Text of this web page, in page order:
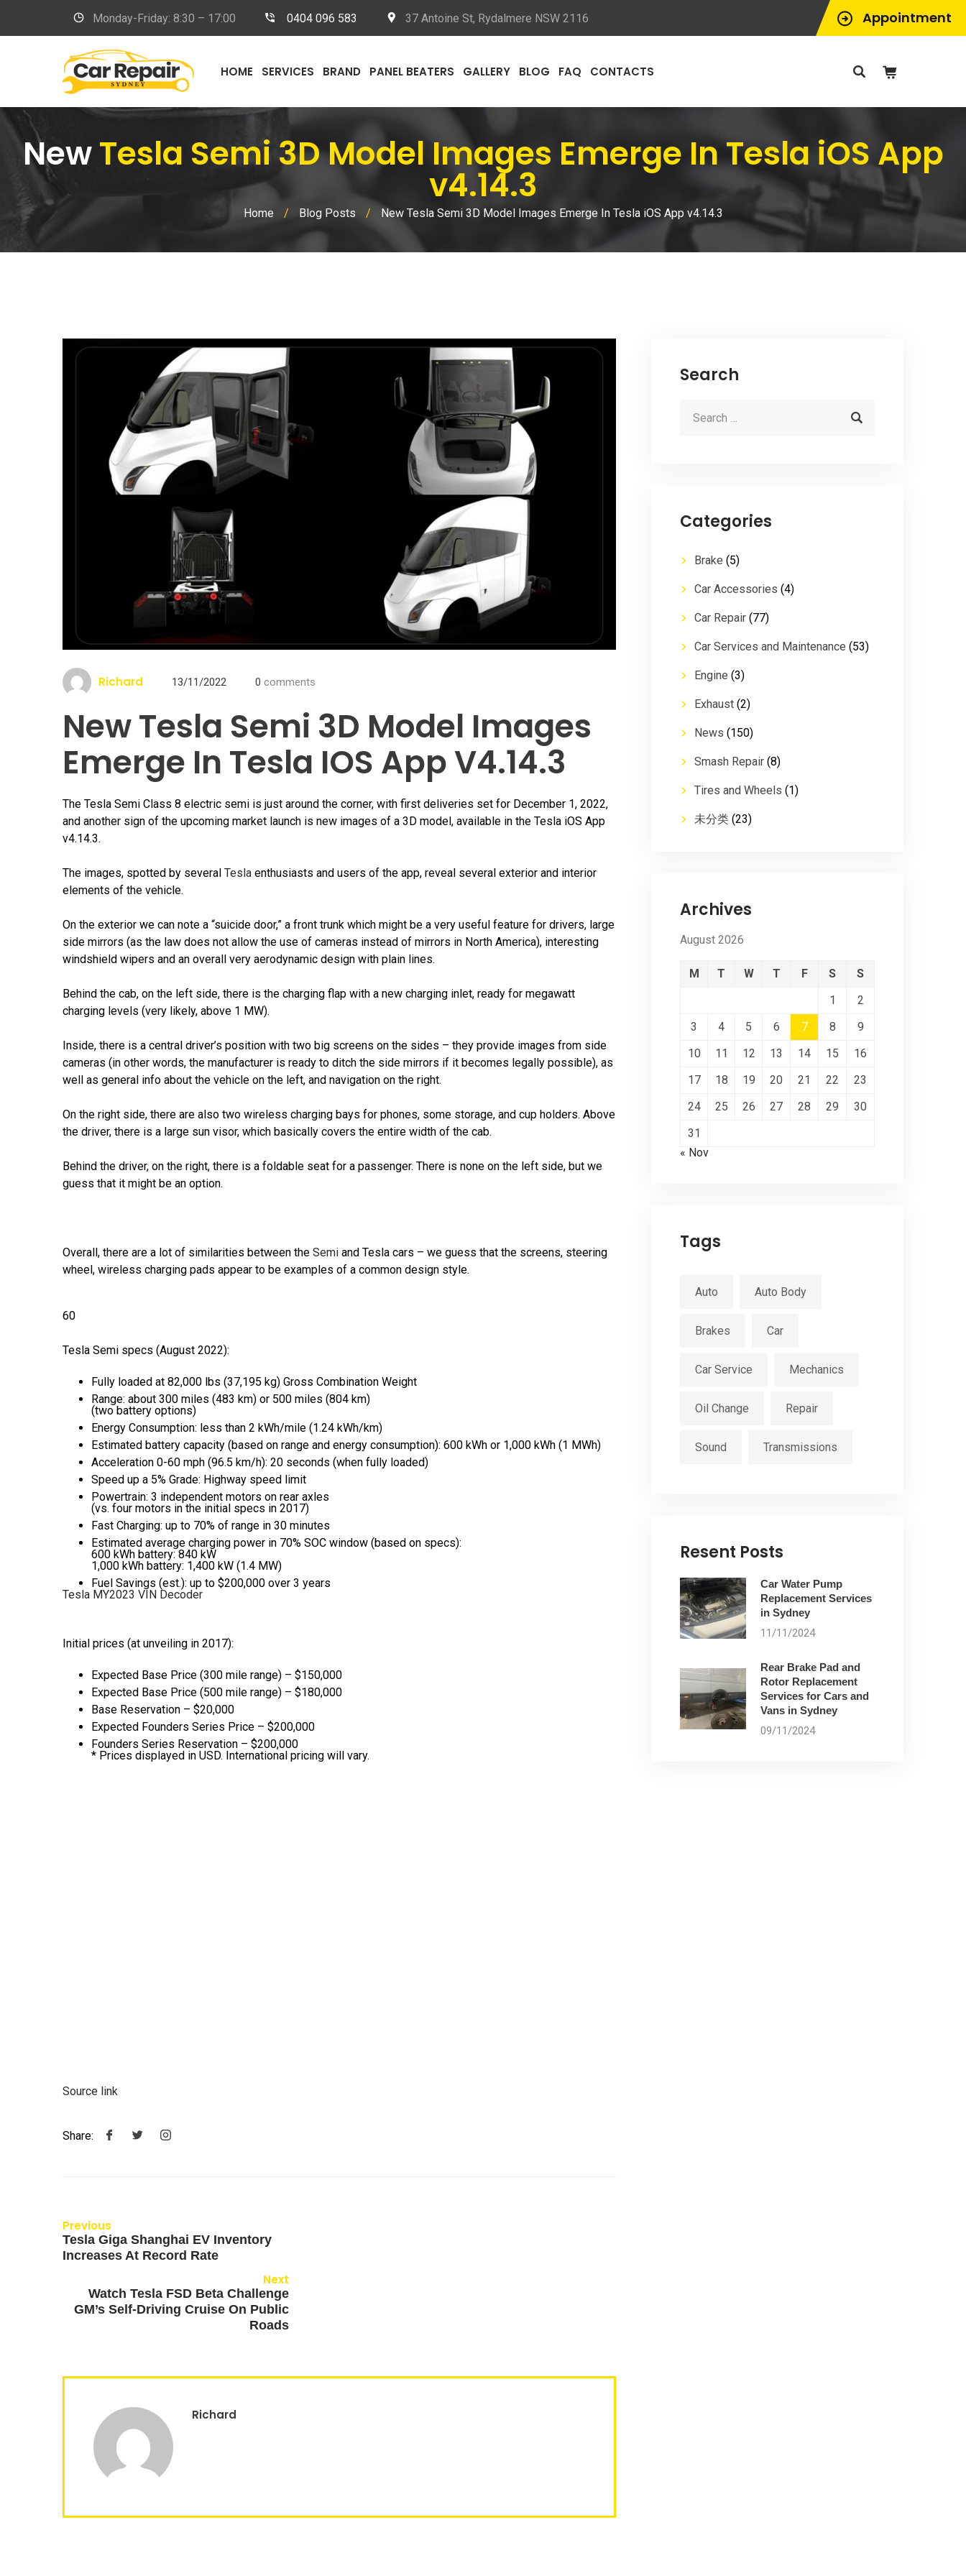
Appointment
Monday-Friday: 8:30 – 17:00 0404 096 583 37 Antoine St, Rydalmere NSW 2116
HOME SERVICES BRAND PANEL BEATERS GALLERY BLOG FAQ CONTACTS
NewTesla Semi 3D Model Images Emerge In Tesla iOS App
v4.14.3
Home / Blog Posts / New Tesla Semi 3D Model Images Emerge In Tesla iOS App v4.14.3
Richard 13/11/2022 0 comments
New Tesla Semi 3D Model Images
Emerge In Tesla IOS App V4.14.3
The Tesla Semi Class 8 electric semi is just around the corner, with first deliveries set for December 1, 2022,
and another sign of the upcoming market launch is new images of a 3D model, available in the Tesla iOS App
v4.14.3.
The images, spotted by several Tesla enthusiasts and users of the app, reveal several exterior and interior
elements of the vehicle.
On the exterior we can note a “suicide door,” a front trunk which might be a very useful feature for drivers, large
side mirrors (as the law does not allow the use of cameras instead of mirrors in North America), interesting
windshield wipers and an overall very aerodynamic design with plain lines.
Behind the cab, on the left side, there is the charging flap with a new charging inlet, ready for megawatt
charging levels (very likely, above 1 MW).
Inside, there is a central driver’s position with two big screens on the sides – they provide images from side
cameras (in other words, the manufacturer is ready to ditch the side mirrors if it becomes legally possible), as
well as general info about the vehicle on the left, and navigation on the right.
On the right side, there are also two wireless charging bays for phones, some storage, and cup holders. Above
the driver, there is a large sun visor, which basically covers the entire width of the cab.
Behind the driver, on the right, there is a foldable seat for a passenger. There is none on the left side, but we
guess that it might be an option.
Overall, there are a lot of similarities between the Semi and Tesla cars – we guess that the screens, steering
wheel, wireless charging pads appear to be examples of a common design style.
60
Tesla Semi specs (August 2022):
Fully loaded at 82,000 lbs (37,195 kg) Gross Combination Weight
Range: about 300 miles (483 km) or 500 miles (804 km)
(two battery options)
Energy Consumption: less than 2 kWh/mile (1.24 kWh/km)
Estimated battery capacity (based on range and energy consumption): 600 kWh or 1,000 kWh (1 MWh)
Acceleration 0-60 mph (96.5 km/h): 20 seconds (when fully loaded)
Speed up a 5% Grade: Highway speed limit
Powertrain: 3 independent motors on rear axles
(vs. four motors in the initial specs in 2017)
Fast Charging: up to 70% of range in 30 minutes
Estimated average charging power in 70% SOC window (based on specs):
600 kWh battery: 840 kW
1,000 kWh battery: 1,400 kW (1.4 MW)
Fuel Savings (est.): up to $200,000 over 3 years
Tesla MY2023 VIN Decoder
Initial prices (at unveiling in 2017):
Expected Base Price (300 mile range) – $150,000
Expected Base Price (500 mile range) – $180,000
Base Reservation – $20,000
Expected Founders Series Price – $200,000
Founders Series Reservation – $200,000
* Prices displayed in USD. International pricing will vary.
Source link
Share:
Previous
Tesla Giga Shanghai EV Inventory
Increases At Record Rate
Next
Watch Tesla FSD Beta Challenge
GM’s Self-Driving Cruise On Public
Roads
Richard
Search
Categories
Brake (5)
Car Accessories (4)
Car Repair (77)
Car Services and Maintenance (53)
Engine (3)
Exhaust (2)
News (150)
Smash Repair (8)
Tires and Wheels (1)
未分类 (23)
Archives
August 2026
M T W T F S
S
1
2
3
4 5 6 7 8
9
10
11 12 13 14 15
16
17
18 19 20 21 22
23
24
25 26 27 28 29
30
31
« Nov
Tags
Auto Auto Body
Brakes Car
Car Service Mechanics
Oil Change Repair
Sound Transmissions
Resent Posts
Car Water Pump
Replacement Services
in Sydney
11/11/2024
Rear Brake Pad and
Rotor Replacement
Services for Cars and
Vans in Sydney
09/11/2024